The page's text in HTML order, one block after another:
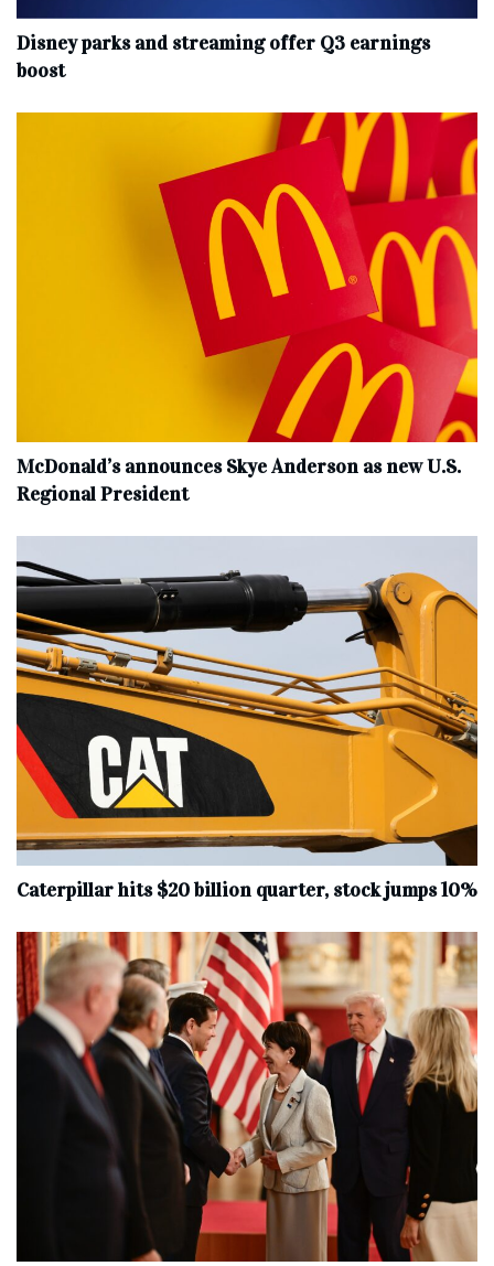
Disney parks and streaming offer Q3 earnings
boost
McDonald’s announces Skye Anderson as new U.S.
Regional President
Caterpillar hits $20 billion quarter, stock jumps 10%